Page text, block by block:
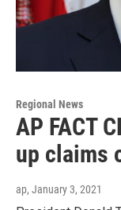
Regional News
AP FACT
up claims
ap, January 3, 2021